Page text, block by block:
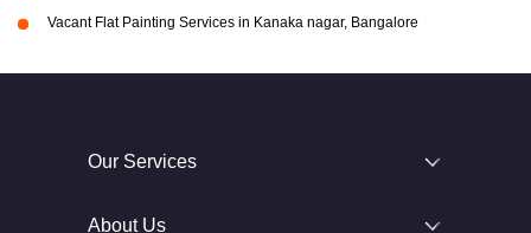
Vacant Flat Painting Services in Kanaka nagar, Bangalore
Our Services
About Us